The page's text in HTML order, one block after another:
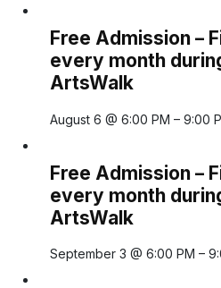
Free Admission –
every month
ArtsWalk
August 6 @ 6:00 PM – 9:00
Free Admission –
every month
ArtsWalk
September 3 @ 6:00 PM –